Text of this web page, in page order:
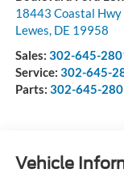
18443 Coastal Hwy
Lewes, DE 19958
Sales: 302-645-
Service: 302-645-
Parts: 302-645-
Vehicle